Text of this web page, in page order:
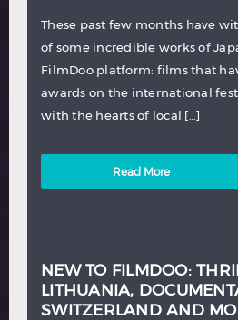
These past few months have
of some incredible works of
FilmDoo platform: films that
awards on the international
with the hearts of local […]
Read More
NEW TO FILMDOO:
LITHUANIA,
SWITZERLAND AND